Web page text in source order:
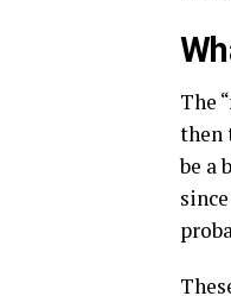
The
then
be a